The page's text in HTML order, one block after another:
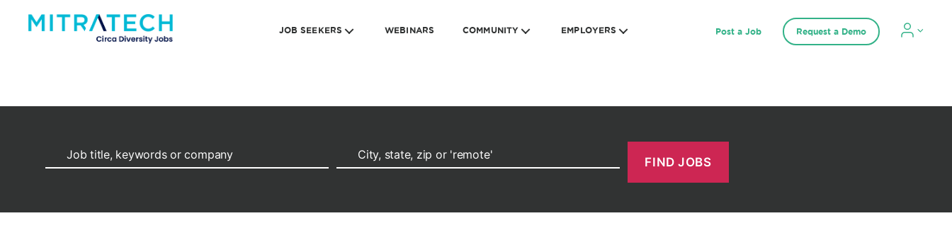
JOB SEEKERS WEBINARS COMMUNITY EMPLOYERS Post a Job Request a Demo